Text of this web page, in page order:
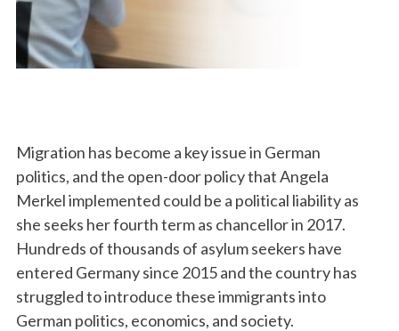
Migration has become a key issue in German
politics, and the open-door policy that Angela
Merkel implemented could be a political liability as
she seeks her fourth term as chancellor in 2017.
Hundreds of thousands of asylum seekers have
entered Germany since 2015 and the country has
struggled to introduce these immigrants into
German politics, economics, and society.